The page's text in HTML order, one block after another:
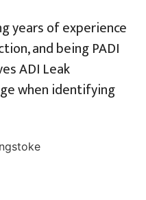
years of experience
and being PADI
ADI Leak
when identifying